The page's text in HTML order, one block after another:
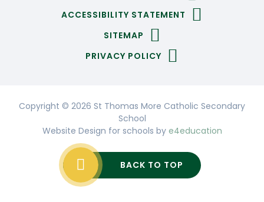
ACCESSIBILITY STATEMENT
SITEMAP
PRIVACY POLICY
Copyright © 2026 St Thomas More Catholic Secondary
School
Website Design for schools by e4education
BACK TO TOP